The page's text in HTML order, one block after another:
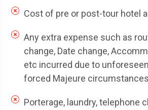
Cost of pre or post-tour hotel
Any extra expense such as
change, Date change,
etc incurred due to
forced Majeure
Porterage, laundry, telephone